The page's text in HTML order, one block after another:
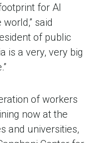
for AI
said
of public
is a very, very big
of workers
now at the
and universities,